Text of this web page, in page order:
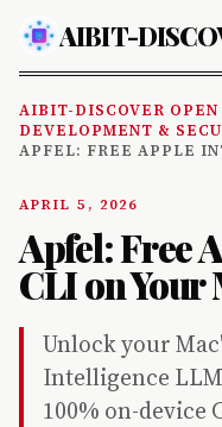
AIBIT-DISCOVER OPEN
DEVELOPMENT &
APFEL: FREE APPLE
APRIL 5, 2026
Apfel: Free
CLI on Your
Unlock your
Intelligence
100% on-device